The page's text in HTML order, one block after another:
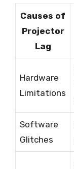
Causes of
Projector
Lag
Hardware
Limitations
Software
Glitches